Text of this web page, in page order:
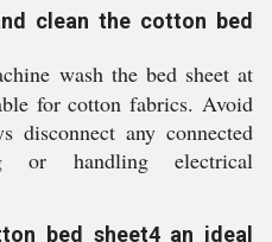
clean the cotton bed
wash the bed sheet at
for cotton fabrics. Avoid
disconnect any connected
or handling electrical
bed sheet4 an ideal